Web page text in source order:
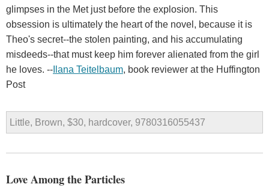
glimpses in the Met just before the explosion. This
obsession is ultimately the heart of the novel, because it is
Theo's secret--the stolen painting, and his accumulating
misdeeds--that must keep him forever alienated from the girl
he loves. -- Ilana Teitelbaum, book reviewer at the Huffington
Post
Little, Brown, $30, hardcover, 9780316055437
Love Among the Particles